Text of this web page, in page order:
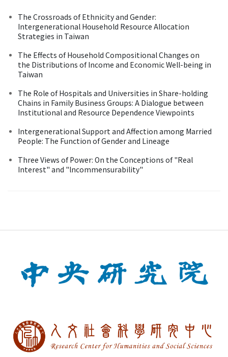
The Crossroads of Ethnicity and Gender:
Intergenerational Household Resource Allocation
Strategies in Taiwan
The Effects of Household Compositional Changes on
the Distributions of Income and Economic Well-being in
Taiwan
The Role of Hospitals and Universities in Share-holding
Chains in Family Business Groups: A Dialogue between
Institutional and Resource Dependence Viewpoints
Intergenerational Support and Affection among Married
People: The Function of Gender and Lineage
Three Views of Power: On the Conceptions of "Real
Interest" and "lncommensurability"